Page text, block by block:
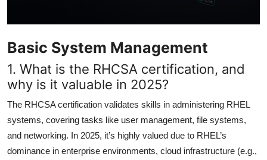
Basic System Management
1. What is the RHCSA certification, and
why is it valuable in 2025?
The RHCSA certification validates skills in administering RHEL
systems, covering tasks like user management, file systems,
and networking. In 2025, it’s highly valued due to RHEL’s
dominance in enterprise environments, cloud infrastructure (e.g.,